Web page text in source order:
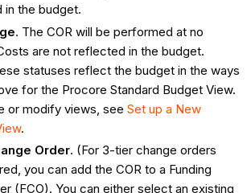
the budget.
. The COR will be performed at no
are not reflected in the budget.
statuses reflect the budget in the ways
for the Procore Standard Budget View.
or modify views, see Set up a New
.
Order. (For 3-tier change orders
you can add the COR to a Funding
(FCO). You can either select an existing